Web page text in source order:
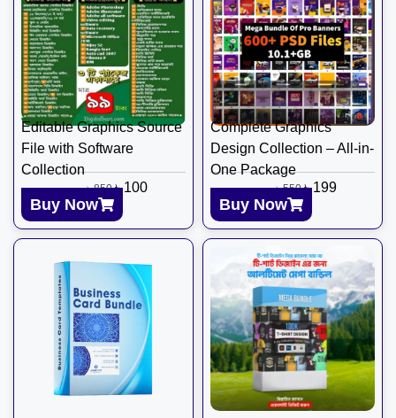
Editable Graphics Source
File with Software
Collection
৳850 ৳100
Buy Now
Complete Graphics
Design Collection – All-in-
One Package
৳550 ৳199
Buy Now